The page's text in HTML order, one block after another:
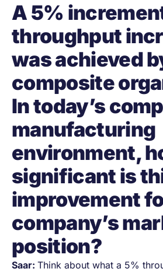
A 5%
throughput
was achieved
composite
In today’s
manufacturing
environment,
significant is
improvement
company’s
position?
Saar: Think about what a 5%